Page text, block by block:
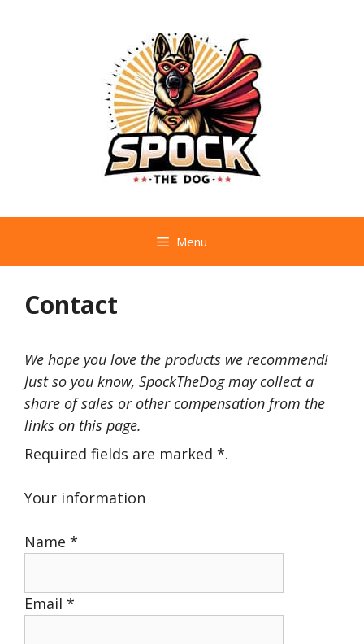
Menu
Contact
We hope you love the products we recommend!
Just so you know, SpockTheDog may collect a
share of sales or other compensation from the
links on this page.
Required fields are marked *.
Your information
Name *
Email *